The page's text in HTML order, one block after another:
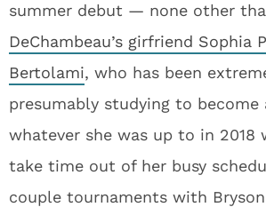
summer debut — none other
DeChambeau’s girfriend Sophia
Bertolami, who has been
presumably studying to become
whatever she was up to in 2018
take time out of her busy
couple tournaments with